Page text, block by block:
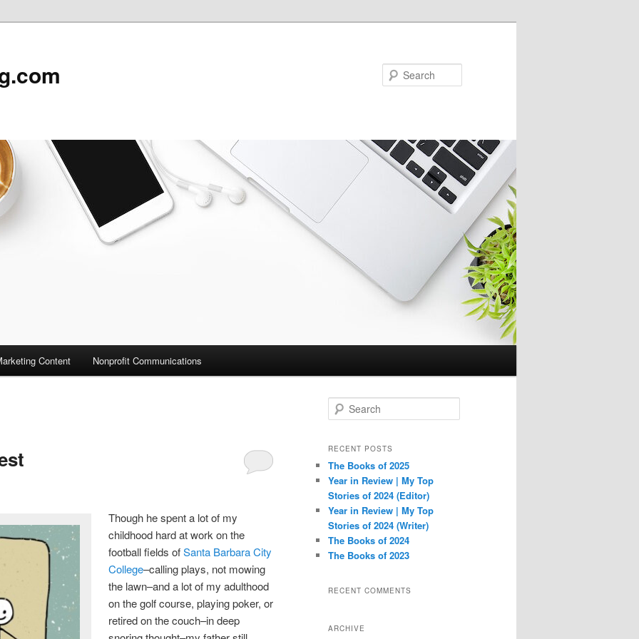
Content Nonprofit Communications
Though he spent a lot of my
childhood hard at work on the
football fields ofSanta Barbara City
College–calling plays, not mowing
the lawn–and a lot of my adulthood
on the golf course, playing poker, or
retired on the couch–in deep
e
r
h
RECENT POSTS
The Books of 2025
Year in Review | My Top
Stories of 2024 (Editor)
Year in Review | My Top
Stories of 2024 (Writer)
The Books of 2024
The Books of 2023
RECENT COMMENTS
ARCHIVE